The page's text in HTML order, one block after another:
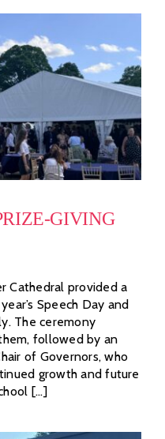
GIVING
Cathedral provided a
Speech Day and
The ceremony
followed by an
of Governors, who
growth and future
[...]